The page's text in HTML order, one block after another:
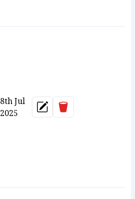
8th Jul
2025
Update
Delete